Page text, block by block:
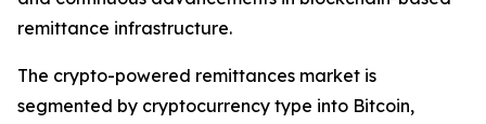
remittance infrastructure.
The crypto-powered remittances market is
segmented by cryptocurrency type into Bitcoin,